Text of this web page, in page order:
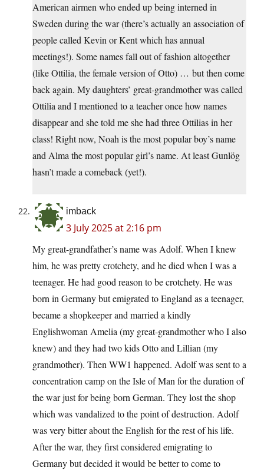
American airmen who ended up being interned in
Sweden during the war (there’s actually an association of
people called Kevin or Kent which has annual
meetings!). Some names fall out of fashion altogether
(like Ottilia, the female version of Otto) … but then come
back again. My daughters’ great-grandmother was called
Ottilia and I mentioned to a teacher once how names
disappear and she told me she had three Ottilias in her
class! Right now, Noah is the most popular boy’s name
and Alma the most popular girl’s name. At least Gunlög
hasn’t made a comeback (yet!).
imback
3 July 2025 at 2:16 pm
My great-grandfather’s name was Adolf. When I knew
him, he was pretty crotchety, and he died when I was a
teenager. He had good reason to be crotchety. He was
born in Germany but emigrated to England as a teenager,
became a shopkeeper and married a kindly
Englishwoman Amelia (my great-grandmother who I also
knew) and they had two kids Otto and Lillian (my
grandmother). Then WW1 happened. Adolf was sent to a
concentration camp on the Isle of Man for the duration of
the war just for being born German. They lost the shop
which was vandalized to the point of destruction. Adolf
was very bitter about the English for the rest of his life.
After the war, they first considered emigrating to
Germany but decided it would be better to come to